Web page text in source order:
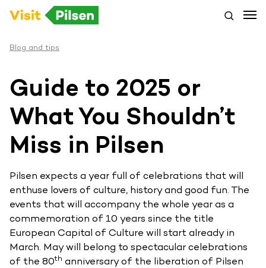
Blog and tips
Guide to 2025 or
What You Shouldn’t
Miss in Pilsen
Pilsen expects a year full of celebrations that will
enthuse lovers of culture, history and good fun. The
events that will accompany the whole year as a
commemoration of 10 years since the title
European Capital of Culture will start already in
March. May will belong to spectacular celebrations
of the 80th anniversary of the liberation of Pilsen